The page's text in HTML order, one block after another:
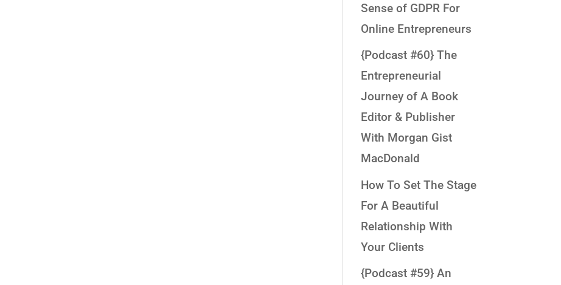
Sense of GDPR For
Online Entrepreneurs
{Podcast #60} The
Entrepreneurial
Journey of A Book
Editor & Publisher
With Morgan Gist
MacDonald
How To Set The Stage
For A Beautiful
Relationship With
Your Clients
{Podcast #59} An